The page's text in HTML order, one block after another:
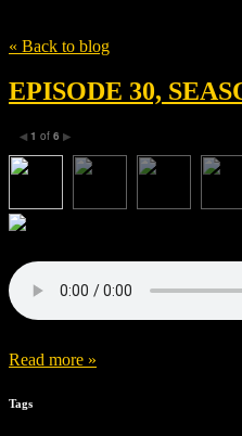
« Back to blog
EPISODE 30,
◀ 1 of 6 ▶
Read more »
Tags